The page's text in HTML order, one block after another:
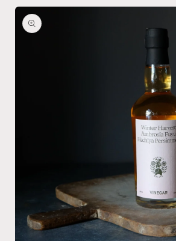
Skip to
product
information